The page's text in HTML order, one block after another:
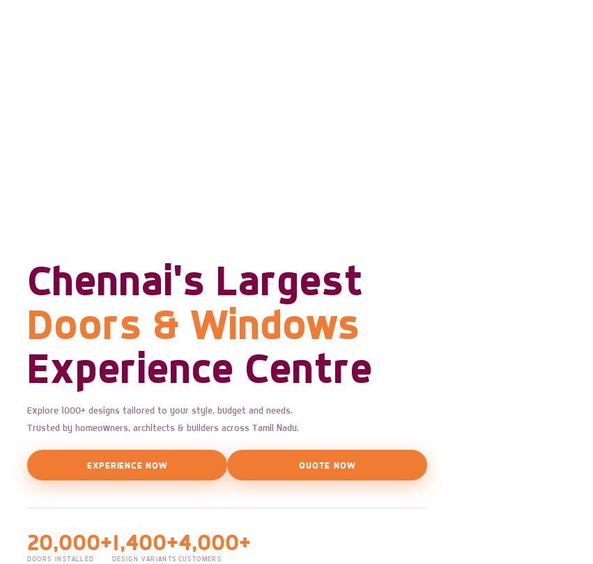
Chennai's Largest
Doors & Windows
Experience Centre
Explore 1000+ designs tailored to your style, budget and needs.
Trusted by homeowners, architects & builders across Tamil Nadu.
EXPERIENCE NOW QUOTE NOW
20,000+
DOORS INSTALLED
1,400+
DESIGN VARIANTS
4,000+
CUSTOMERS